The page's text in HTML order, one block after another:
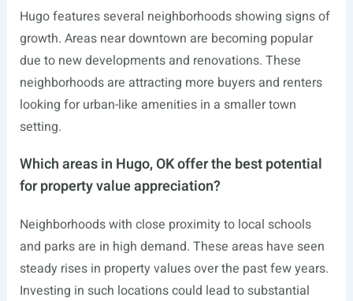
Hugo features several neighborhoods showing signs of
growth. Areas near downtown are becoming popular
due to new developments and renovations. These
neighborhoods are attracting more buyers and renters
looking for urban-like amenities in a smaller town
setting.
Which areas in Hugo, OK offer the best potential
for property value appreciation?
Neighborhoods with close proximity to local schools
and parks are in high demand. These areas have seen
steady rises in property values over the past few years.
Investing in such locations could lead to substantial